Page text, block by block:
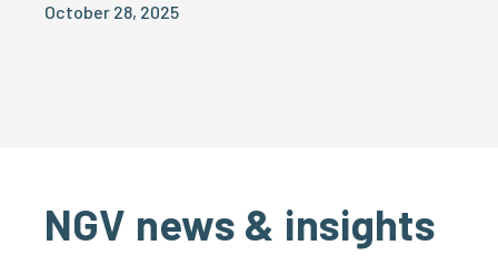
October 28, 2025
NGV news & insights